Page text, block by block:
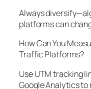
Always
platforms can
How Can You
Traffic Platforms?
Use UTM tracking
Google Analytics to